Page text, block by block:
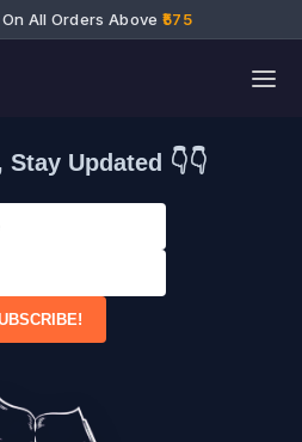
All Orders Above ₹575
Updated 👇👇